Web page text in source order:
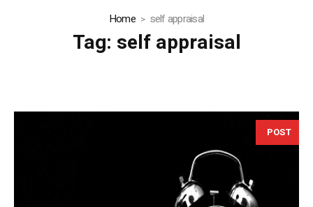
Home self appraisal
Tag: self appraisal
POST